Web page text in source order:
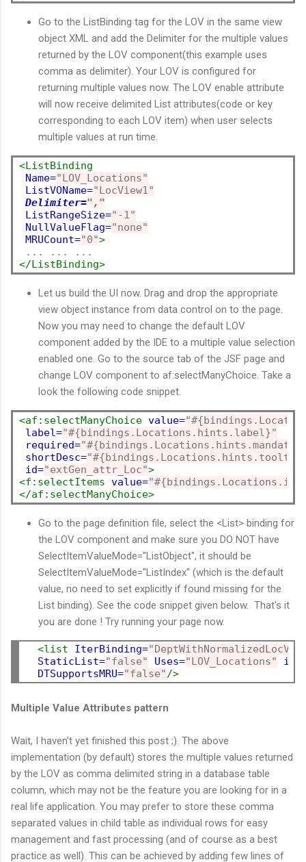
Go to the ListBinding tag for the LOV in the same view
object XML and add the Delimiter for the multiple values
returned by the LOV component(this example uses
comma as delimiter). Your LOV is configured for
returning multiple values now. The LOV enable attribute
will now receive delimited List attributes(code or key
corresponding to each LOV item) when user selects
multiple values at run time.
<ListBinding
Name="LOV_Locations"
ListVOName="LocView1"
Delimiter=","
ListRangeSize="-1"
NullValueFlag="none"
MRUCount="0">
</ListBinding>
Let us build the UI now. Drag and drop the appropriate
view object instance from data control on to the page.
Now you may need to change the default LOV
component added by the IDE to a multiple value selection
enabled one. Go to the source tab of the JSF page and
change LOV component to af:selectManyChoice. Take a
look the following code snippet.
<af:selectManyChoice value=
label="#{bindings.Locations.hints.label}"
required=
shortDesc=
id="extGen_attr_Loc">
<f:selectItems value=
</af:selectManyChoice>
Go to the page definition file, select the <List> binding for
the LOV component and make sure you DO NOT have
SelectItemValueMode="ListObject", it should be
SelectItemValueMode="ListIndex" (which is the default
value, no need to set explicitly if found missing for the
List binding). See the code snippet given below. That's it
you are done ! Try running your page now.
<list IterBinding=
StaticList="false" Uses="LOV_Locations" id=
DTSupportsMRU="false"/>
Multiple Value Attributes pattern
Wait, I haven't yet finished this post ;). The above
implementation (by default) stores the multiple values returned
by the LOV as comma delimited string in a database table
column, which may not be the feature you are looking for in a
real life application. You may prefer to store these comma
separated values in child table as individual rows for easy
management and fast processing (and of course as a best
practice as well). This can be achieved by adding few lines of